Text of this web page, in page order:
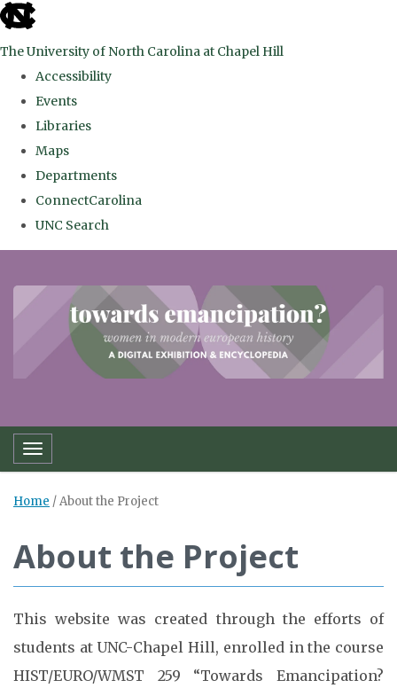
skip
the
global
The University of North Carolina at Chapel Hill
Accessibility
Events
Libraries
Maps
Departments
ConnectCarolina
UNC Search
main
Toggle navigation
Home /About the Project
About the Project
This website was created through the efforts of
students at UNC-Chapel Hill, enrolled in the course
HIST/EURO/WMST 259 “Towards Emancipation?